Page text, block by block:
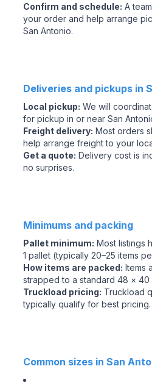
Confirm and schedule: A
your order and help arrange
San Antonio.
Deliveries and pickups in
Local pickup: We will
for pickup in or near San
Freight delivery: Most orders
help arrange freight to your
Get a quote: Delivery cost is
no surprises.
Minimums and packing
Pallet minimum: Most listings
1 pallet (typically 20–25 items
How items are packed: Items
strapped to a standard 48 × 40
Truckload pricing: Truckload
typically qualify for best pricing.
Common sizes in San